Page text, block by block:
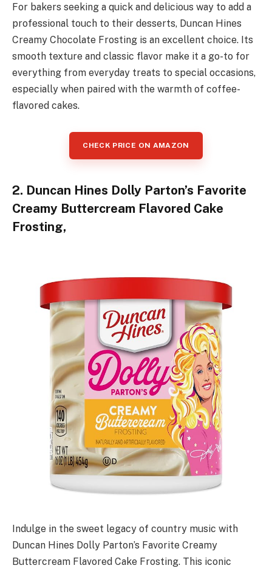
For bakers seeking a quick and delicious way to add a
professional touch to their desserts, Duncan Hines
Creamy Chocolate Frosting is an excellent choice. Its
smooth texture and classic flavor make it a go-to for
everything from everyday treats to special occasions,
especially when paired with the warmth of coffee-
flavored cakes.
CHECK PRICE ON AMAZON
2. Duncan Hines Dolly Parton’s Favorite
Creamy Buttercream Flavored Cake
Frosting,
Indulge in the sweet legacy of country music with
Duncan Hines Dolly Parton’s Favorite Creamy
Buttercream Flavored Cake Frosting. This iconic